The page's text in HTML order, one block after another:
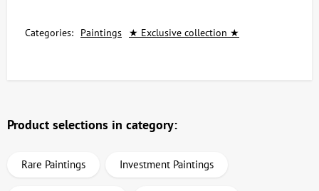
Categories: Paintings ★ Exclusive collection ★
Product selections in category:
Rare Paintings Investment Paintings